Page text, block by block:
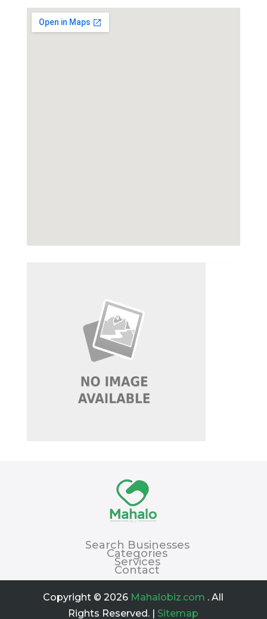
Search Businesses
Categories
Services
Contact
Copyright © 2026 Mahalobiz.com . All
Rights Reserved. | Sitemap